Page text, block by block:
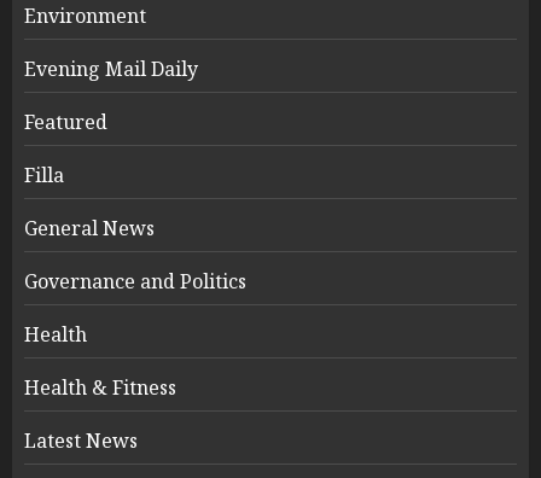
Environment
Evening Mail Daily
Featured
Filla
General News
Governance and Politics
Health
Health & Fitness
Latest News